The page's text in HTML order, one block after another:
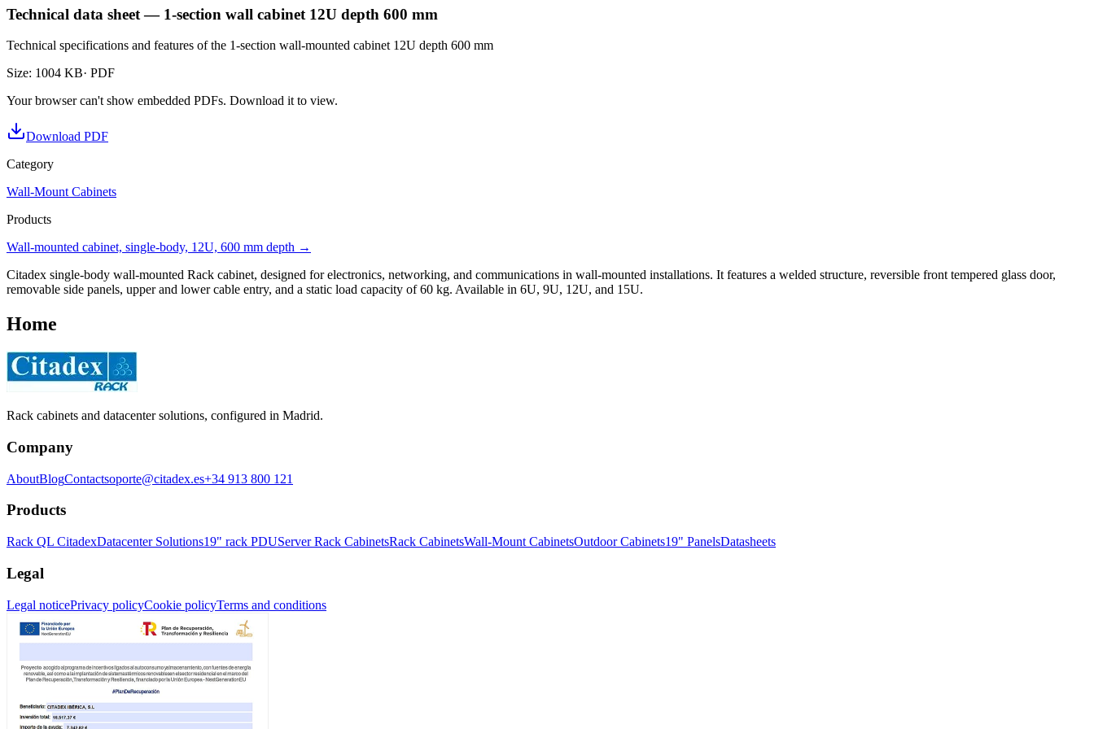
Technical data sheet — 1-section wall cabinet 12U depth 600 mm
Technical specifications and features of the 1-section wall-mounted cabinet 12U depth 600 mm
Size: 1004 KB· PDF
Your browser can't show embedded PDFs. Download it to view.
Download PDF
Category
Wall-Mount Cabinets
Products
Wall-mounted cabinet, single-body, 12U, 600 mm depth →
Citadex single-body wall-mounted Rack cabinet, designed for electronics, networking, and communications in wall-mounted installations. It features a welded structure, reversible front tempered glass door,
removable side panels, upper and lower cable entry, and a static load capacity of 60 kg. Available in 6U, 9U, 12U, and 15U.
Home
Rack cabinets and datacenter solutions, configured in Madrid.
Company
AboutBlogContactsoporte@citadex.es+34 913 800 121
Products
Rack QL CitadexDatacenter Solutions19" rack PDUServer Rack CabinetsRack CabinetsWall-Mount CabinetsOutdoor Cabinets19" PanelsDatasheets
Legal
Legal noticePrivacy policyCookie policyTerms and conditions